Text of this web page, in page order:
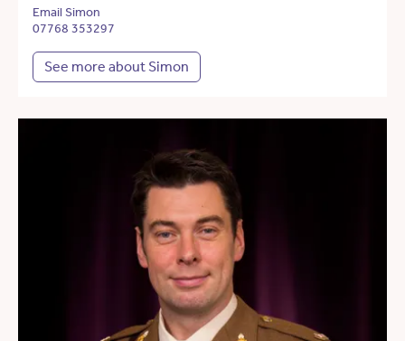
Email Simon
07768 353297
See more about Simon